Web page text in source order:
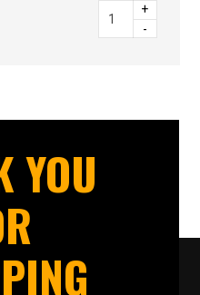
+
-
YOU